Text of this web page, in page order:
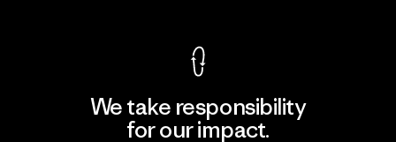
We take responsibility
for our impact.